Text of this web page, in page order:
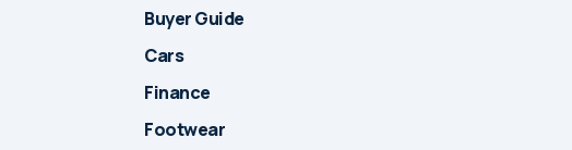
Buyer Guide
Cars
Finance
Footwear